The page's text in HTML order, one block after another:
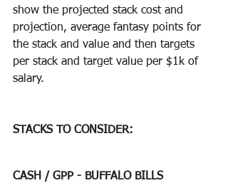
show the projected stack cost and
projection, average fantasy points for
the stack and value and then targets
per stack and target value per $1k of
salary.
STACKS TO CONSIDER:
CASH / GPP - BUFFALO BILLS